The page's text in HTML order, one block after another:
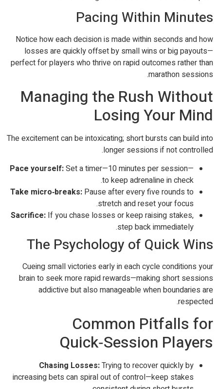
Pacing Within Minutes
Notice how each decision is made within seconds and how
losses are quickly offset by small wins or big payouts—
perfect for players who thrive on rapid outcomes rather than
marathon sessions.
Managing the Rush Without
Losing Your Mind
The excitement can be intoxicating; short bursts can build into
longer sessions if not controlled.
Pace yourself:Set a timer—10 minutes per session—
to keep adrenaline in check.
Take micro‑breaks: Pause after every five rounds to
stretch and reset your focus.
Sacrifice: If you chase losses or keep raising stakes,
step back immediately.
The Psychology of Quick Wins
Cueing small victories early in each cycle conditions your
brain to seek more rapid rewards—making short sessions
addictive but also manageable when boundaries are
respected.
Common Pitfalls for
Quick‑Session Players
Chasing Losses:Trying to recover quickly by
increasing bets can spiral out of control—keep stakes